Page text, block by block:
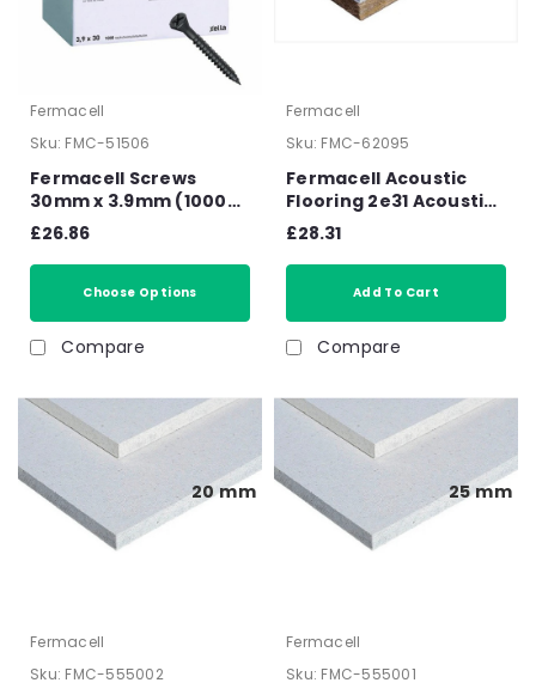
Fermacell
Sku: FMC-51506
Fermacell Screws
30mm x 3.9mm (1000
box) 79011
£26.86
Choose Options
Compare
Fermacell
Sku: FMC-62095
Fermacell Acoustic
Flooring 2e31 Acoustic
Overlay 1500mm x
500mm x 30mm
£28.31
Add To Cart
Compare
20 mm
Fermacell
Sku: FMC-555002
25 mm
Fermacell
Sku: FMC-555001